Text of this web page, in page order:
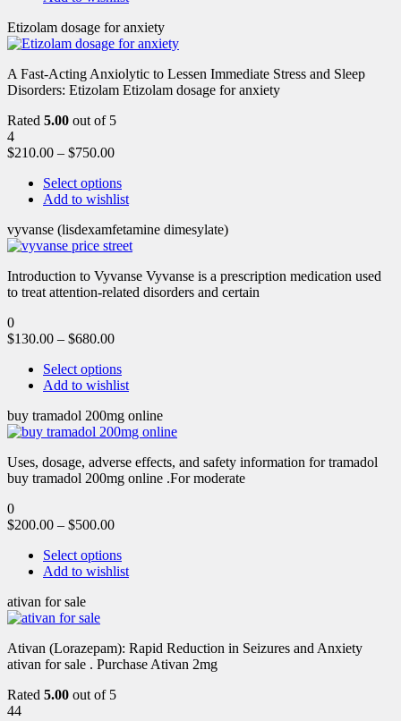
Etizolam dosage for anxiety
A Fast-Acting Anxiolytic to Lessen Immediate Stress and Sleep
Disorders: Etizolam Etizolam dosage for anxiety
Rated 5.00 out of 5
4
$210.00 – $750.00
Select options
Add to wishlist
vyvanse (lisdexamfetamine dimesylate)
Introduction to Vyvanse Vyvanse is a prescription medication used
to treat attention-related disorders and certain
0
$130.00 – $680.00
Select options
Add to wishlist
buy tramadol 200mg online
Uses, dosage, adverse effects, and safety information for tramadol
buy tramadol 200mg online .For moderate
0
$200.00 – $500.00
Select options
Add to wishlist
ativan for sale
Ativan (Lorazepam): Rapid Reduction in Seizures and Anxiety
ativan for sale . Purchase Ativan 2mg
Rated 5.00 out of 5
44